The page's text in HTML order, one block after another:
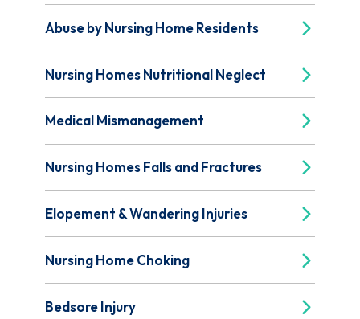
Abuse by Nursing Home Residents
Nursing Homes Nutritional Neglect
Medical Mismanagement
Nursing Homes Falls and Fractures
Elopement & Wandering Injuries
Nursing Home Choking
Bedsore Injury